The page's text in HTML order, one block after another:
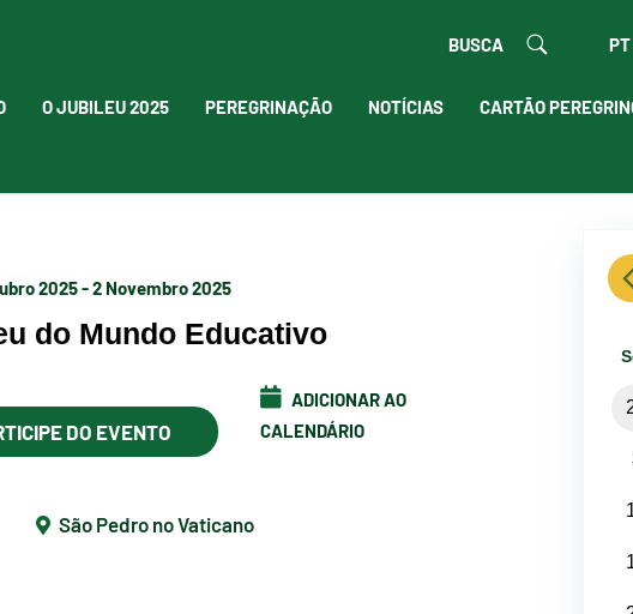
PT
BUSCA
O JUBILEU 2025 PEREGRINAÇÃO NOTÍCIAS CARTÃO
2025 - 2 Novembro 2025
do Mundo Educativo
DO EVENTO
ADICIONAR AO
CALENDÁRIO
São Pedro no Vaticano